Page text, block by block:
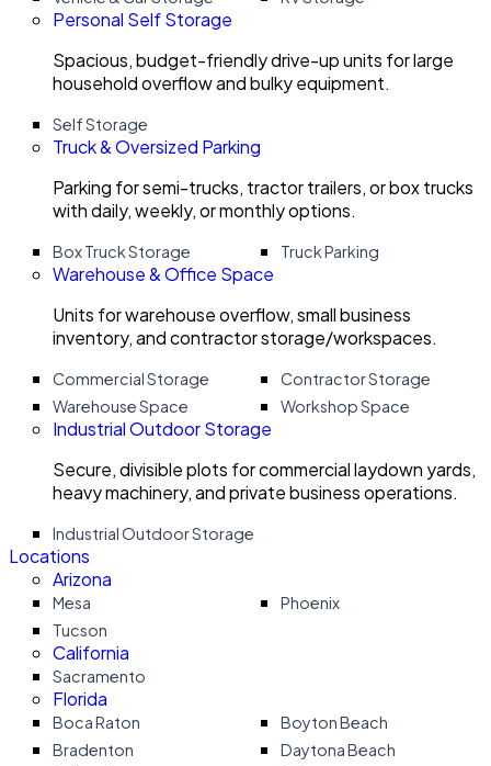
Personal Self Storage
Spacious, budget-friendly drive-up units for large
household overflow and bulky equipment.
Self Storage
Truck & Oversized Parking
Parking for semi-trucks, tractor trailers, or box trucks
with daily, weekly, or monthly options.
Box Truck Storage Truck Parking
Warehouse & Office Space
Units for warehouse overflow, small business
inventory, and contractor storage/workspaces.
Commercial Storage
Contractor Storage
Warehouse Space
Workshop Space
Industrial Outdoor Storage
Secure, divisible plots for commercial laydown yards,
heavy machinery, and private business operations.
Industrial Outdoor Storage
Locations
Arizona
Mesa
Phoenix
Tucson
California
Sacramento
Florida
Boca Raton
Boyton Beach
Bradenton
Daytona Beach